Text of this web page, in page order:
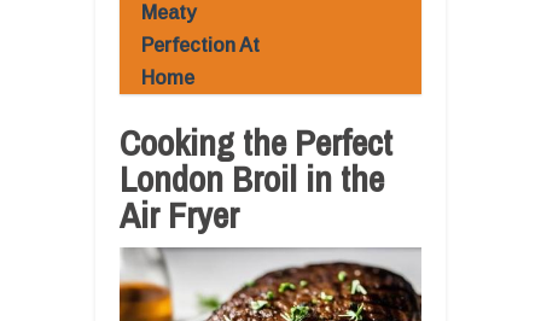
Meaty
Perfection At
Home
Cooking the Perfect
London Broil in the
Air Fryer